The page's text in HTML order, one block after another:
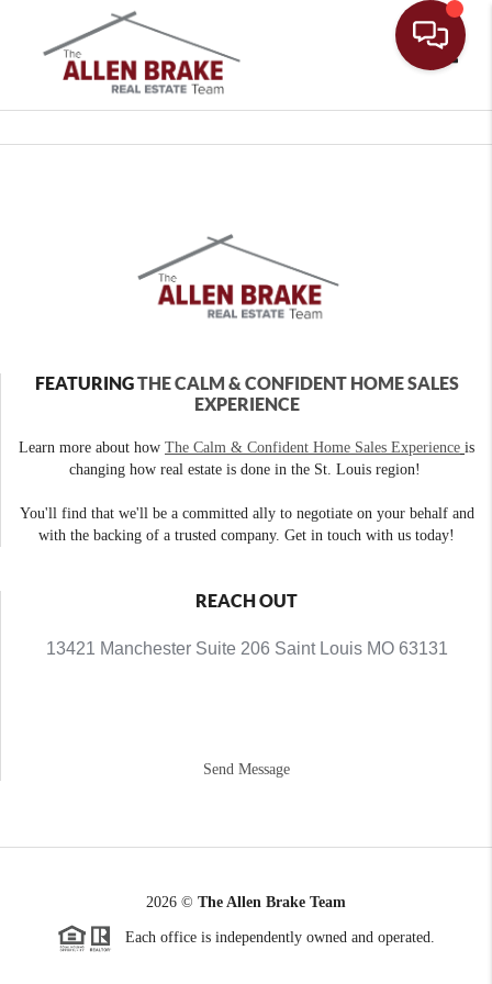
FEATURINGTHE CALM & CONFIDENT HOME SALES
EXPERIENCE
Learn more about how The Calm & Confident Home Sales Experience is
changing how real estate is done in the St. Louis region!
You'll find that we'll be a committed ally to negotiate on your behalf and
with the backing of a trusted company. Get in touch with us today!
REACH OUT
13421 Manchester Suite 206 Saint Louis MO 63131
Send Message
2026 © The Allen Brake Team
Each office is independently owned and operated.